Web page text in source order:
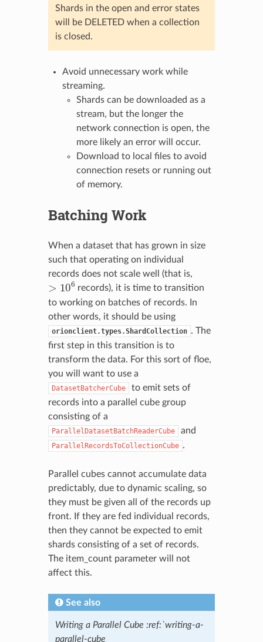
Shards in the open and error states
will be DELETED when a collection
is closed.
Avoid unnecessary work while
streaming.
Shards can be downloaded as a
stream, but the longer the
network connection is open, the
more likely an error will occur.
Download to local files to avoid
connection resets or running out
of memory.
Batching Work
When a dataset that has grown in size
such that operating on individual
records does not scale well (that is,
106 records), it is time to transition
to working on batches of records. In
other words, it should be using
orionclient.types.ShardCollection . The
first step in this transition is to
transform the data. For this sort of floe,
you will want to use a
DatasetBatcherCube
to emit sets of
records into a parallel cube group
consisting of a
ParallelDatasetBatchReaderCube and
ParallelRecordsToCollectionCube .
Parallel cubes cannot accumulate data
predictably, due to dynamic scaling, so
they must be given all of the records up
front. If they are fed individual records,
then they cannot be expected to emit
shards consisting of a set of records.
The item_count parameter will not
affect this.
See also
Writing a Parallel Cube :ref:`writing-a-
parallel-cube